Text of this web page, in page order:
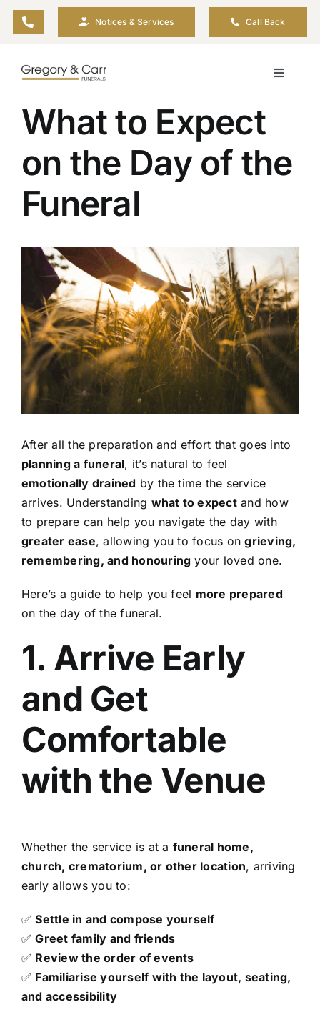
Skip
Notices & Services Call Back
Toggle
Our Company
Funeral Planning
Arrange Your Funeral
Our Services
Funeral Prices & Plans
Contact Us
What to Expect
on the Day of the
Funeral
View
Larger
Image
After all the preparation and effort that goes into
planning a funeral, it’s natural to feel
emotionally drained by the time the service
arrives. Understanding what to expectand how
to prepare can help you navigate the day with
greater ease, allowing you to focus ongrieving,
remembering, and honouring your loved one.
Here’s a guide to help you feel more prepared
on the day of the funeral.
1. Arrive Early
and Get
Comfortable
with the Venue
Whether the service is at a funeral home,
church, crematorium, or other location, arriving
early allows you to:
✅Settle in and compose yourself
✅Greet family and friends
✅ Review the order of events
✅ Familiarise yourself with the layout, seating,
and accessibility